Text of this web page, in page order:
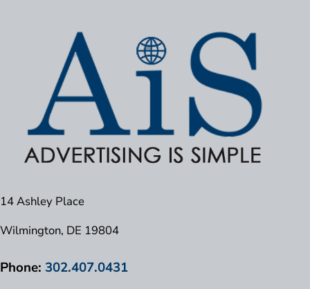
14 Ashley Place
Wilmington, DE 19804
Phone: 302.407.0431